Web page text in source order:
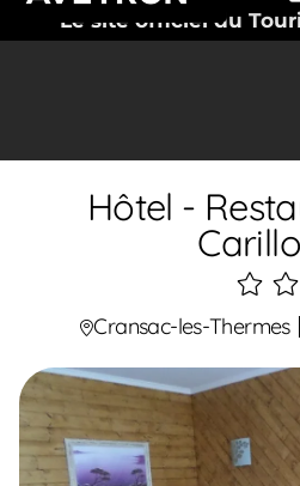
Le site officiel du
Hôtel -
2
Cransac-les-Thermes